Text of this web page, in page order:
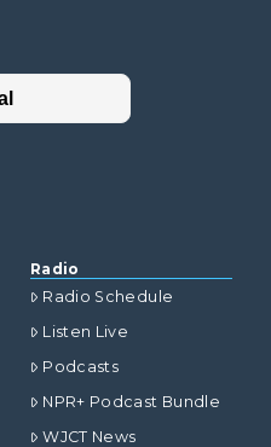
Radio
Radio Schedule
Listen Live
Podcasts
NPR+ Podcast Bundle
WJCT News